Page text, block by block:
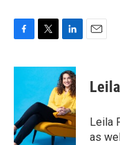
c
o
o
k
i
t
e
r
n
k
e
d
I
n
Leila
as